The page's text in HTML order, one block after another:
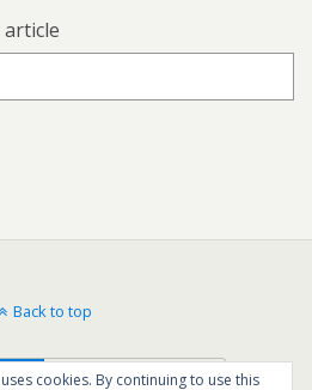
Back to top
Desktop
cookies. By continuing to use this